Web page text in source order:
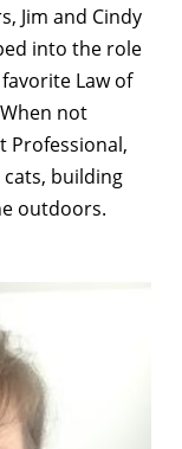
Jim and Cindy
into the role
Law of
not
Professional,
building
outdoors.